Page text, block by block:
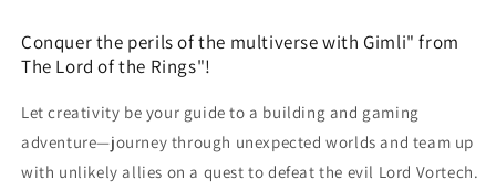
Conquer the perils of the multiverse with Gimli" from
The Lord of the Rings"!
Let creativity be your guide to a building and gaming
adventure—journey through unexpected worlds and team up
with unlikely allies on a quest to defeat the evil Lord Vortech.